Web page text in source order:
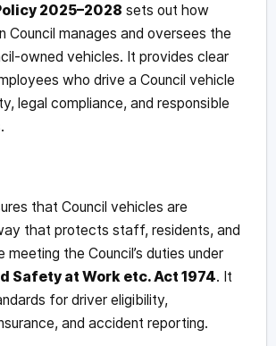
2025–2028 sets out how
Council manages and oversees the
owned vehicles. It provides clear
who drive a Council vehicle
legal compliance, and responsible
that Council vehicles are
that protects staff, residents, and
meeting the Council’s duties under
Safety at Work etc. Act 1974. It
for driver eligibility,
and accident reporting.